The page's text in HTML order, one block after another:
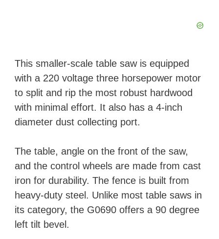
This smaller-scale table saw is equipped
with a 220 voltage three horsepower motor
to split and rip the most robust hardwood
with minimal effort. It also has a 4-inch
diameter dust collecting port.
The table, angle on the front of the saw,
and the control wheels are made from cast
iron for durability. The fence is built from
heavy-duty steel. Unlike most table saws in
its category, the G0690 offers a 90 degree
left tilt bevel.